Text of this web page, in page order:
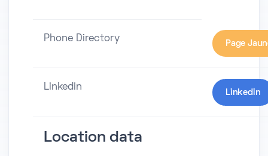
Phone Directory Page
Linkedin
Linkedin
Location data